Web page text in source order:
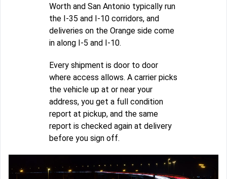
Worth and San Antonio typically run
the I-35 and I-10 corridors, and
deliveries on the Orange side come
in along I-5 and I-10.
Every shipment is door to door
where access allows. A carrier picks
the vehicle up at or near your
address, you get a full condition
report at pickup, and the same
report is checked again at delivery
before you sign off.